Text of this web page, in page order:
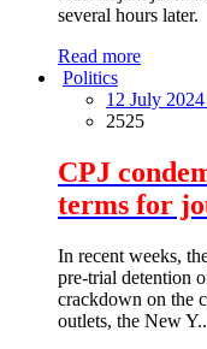
several hours later.
Read more
Politics
12 July
2525
CPJ
terms for
In recent weeks,
pre-trial detention
crackdown on the
outlets, the New